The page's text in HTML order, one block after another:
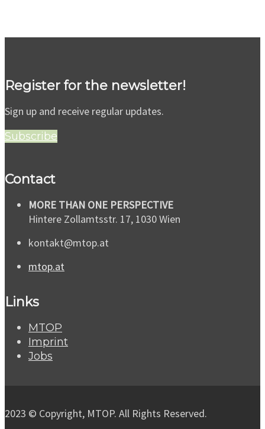
Register for the newsletter!
Sign up and receive regular updates.
Subscribe
Contact
MORE THAN ONE PERSPECTIVE
Hintere Zollamtsstr. 17, 1030 Wien
kontakt@mtop.at
mtop.at
Links
MTOP
Imprint
Jobs
2023 © Copyright, MTOP. All Rights Reserved.